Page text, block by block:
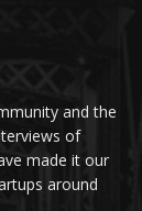
and the
of
made it our
around